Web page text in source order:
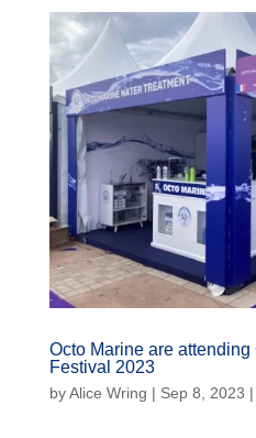
Octo Marine are
Festival 2023
byAlice Wring | Sep 8, 2023 |